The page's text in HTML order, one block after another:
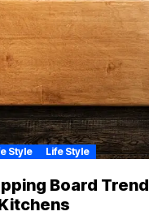
Style Life Style
Board